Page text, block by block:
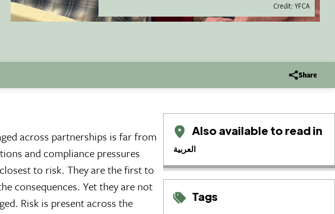
Credit: YFCA
Share
Also available to read in
العربية
Tags
across partnerships is far from
and compliance pressures
to risk. They are the first to
consequences. Yet they are not
Risk is present across the